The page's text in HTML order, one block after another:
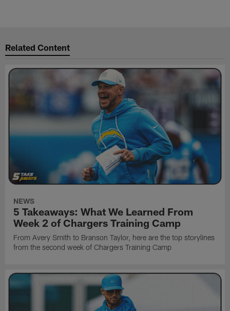
Related Content
NEWS
5 Takeaways: What We Learned From
Week 2 of Chargers Training Camp
From Avery Smith to Branson Taylor, here are the top storylines
from the second week of Chargers Training Camp